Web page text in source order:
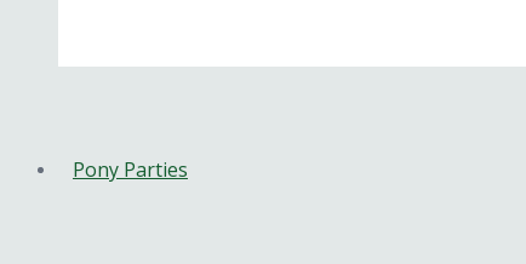
Pony Parties